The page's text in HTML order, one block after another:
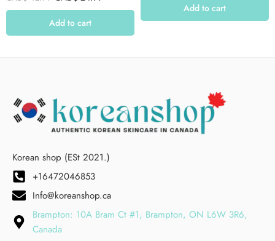
Add to cart
Add to cart
Korean shop (ESt 2021.)
+16472046853
Info@koreanshop.ca
Brampton: 10A Bram Ct #1, Brampton, ON L6W 3R6,
Canada